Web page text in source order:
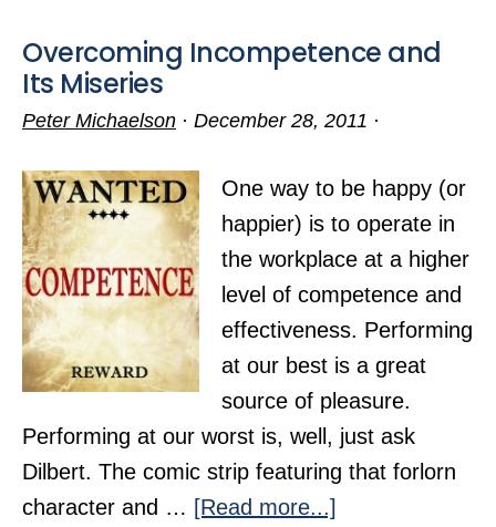
Overcoming Incompetence and
Its Miseries
Peter Michaelson · December 28, 2011 ·
One way to be happy (or
happier) is to operate in
the workplace at a higher
level of competence and
effectiveness. Performing
at our best is a great
source of pleasure.
Performing at our worst is, well, just ask
Dilbert. The comic strip featuring that forlorn
character and … [Read more...]